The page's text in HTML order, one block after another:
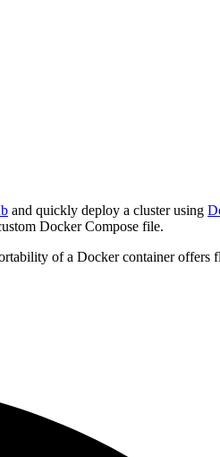
and quickly deploy a cluster using
Docker Compose file.
of a Docker container offers